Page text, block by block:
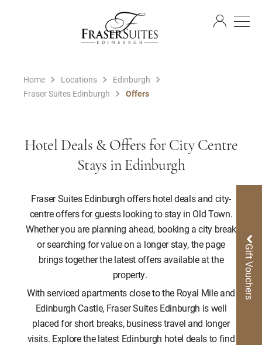
Home Locations
Edinburgh
Fraser Suites Edinburgh
Offers
Hotel Deals & Offers for City Centre
Stays in Edinburgh
Fraser Suites Edinburgh offers hotel deals and city-
centre offers for guests looking to stay in Old Town.
Whether you are planning ahead, booking a city break
or searching for value on a longer stay, the page
brings together the latest offers available at the
property.
With serviced apartments close to the Royal Mile and
Edinburgh Castle, Fraser Suites Edinburgh is well
placed for short breaks, business travel and longer
visits. Explore the latest Edinburgh hotel deals to find
Gift Vouchers